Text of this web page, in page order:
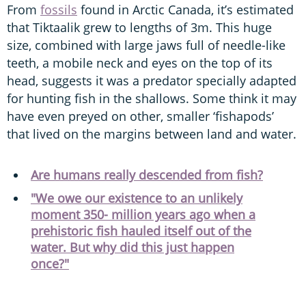
From fossils found in Arctic Canada, it’s estimated
that Tiktaalik grew to lengths of 3m. This huge
size, combined with large jaws full of needle-like
teeth, a mobile neck and eyes on the top of its
head, suggests it was a predator specially adapted
for hunting fish in the shallows. Some think it may
have even preyed on other, smaller ‘fishapods’
that lived on the margins between land and water.
Are humans really descended from fish?
"We owe our existence to an unlikely
moment 350- million years ago when a
prehistoric fish hauled itself out of the
water. But why did this just happen
once?"